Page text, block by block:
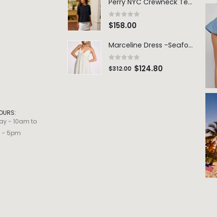
- 10am to
- 5pm
0 out of 5
$158.00
Marceline Dress -Seafoam Stripe
0 out of 5
$312.00 $124.80